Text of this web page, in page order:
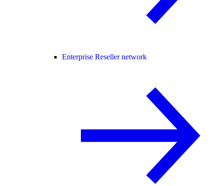
Enterprise Reseller network